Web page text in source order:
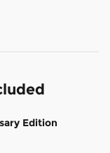
Edition